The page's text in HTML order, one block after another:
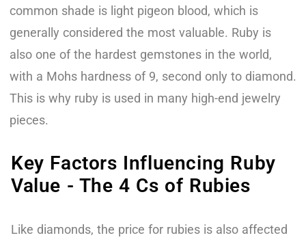
common shade is light pigeon blood, which is
generally considered the most valuable. Ruby is
also one of the hardest gemstones in the world,
with a Mohs hardness of 9, second only to diamond.
This is why ruby is used in many high-end jewelry
pieces.
Key Factors Influencing Ruby
Value - The 4 Cs of Rubies
Like diamonds, the price for rubies is also affected